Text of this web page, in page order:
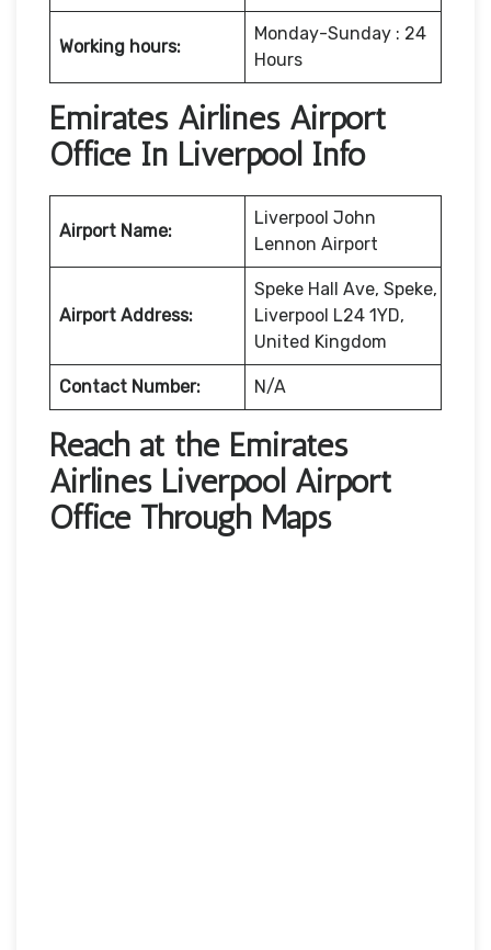
Working hours:
Monday-Sunday : 24
Hours
Emirates Airlines Airport
Office In Liverpool Info
Airport Name:
Liverpool John
Lennon Airport
Airport Address:
Speke Hall Ave, Speke,
Liverpool L24 1YD,
United Kingdom
Contact Number: N/A
Reach at the Emirates
Airlines Liverpool Airport
Office Through Maps